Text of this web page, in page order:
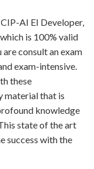
AI EI Developer,
is 100% valid
consult an exam
exam-intensive.
these
material that is
knowledge
state of the art
success with the